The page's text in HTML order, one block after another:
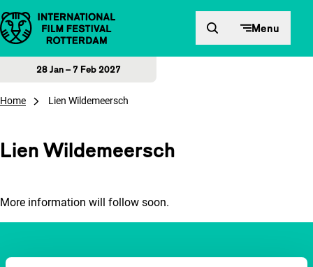
Skip to content Menu
28 Jan – 7 Feb 2027
Home Lien Wildemeersch
Lien Wildemeersch
More information will follow soon.